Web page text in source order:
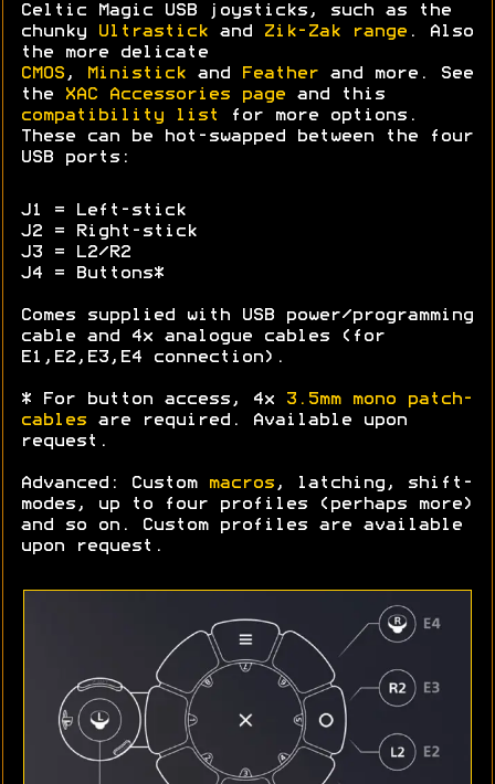
Celtic Magic USB joysticks, such as the
chunky
Ultrastick and Zik-Zak range . Also
the more delicate
CMOS , Ministick and Feather and more. See
the
XAC Accessories page and this
compatibility list
for more options.
These can be hot-swapped between the four
USB ports:
J1 = Left-stick
J2 = Right-stick
J3 = L2/R2
J4 = Buttons*
Comes supplied with USB power/programming
cable and 4x analogue cables (for
E1,E2,E3,E4 connection).
* For button access, 4x
3.5mm mono patch-
cables are required. Available upon
request.
Advanced: Custom macros , latching, shift-
modes, up to four profiles (perhaps more)
and so on. Custom profiles are available
upon request.